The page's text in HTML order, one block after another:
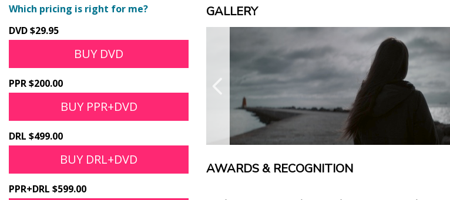
Which pricing is right for me?
DVD $29.95
BUY DVD
PPR $200.00
BUY PPR+DVD
DRL $499.00
BUY DRL+DVD
PPR+DRL $599.00
GALLERY
AWARDS & RECOGNITION